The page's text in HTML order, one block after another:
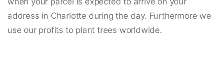
address in Charlotte during the day. Furthermore we
use our profits to plant trees worldwide.